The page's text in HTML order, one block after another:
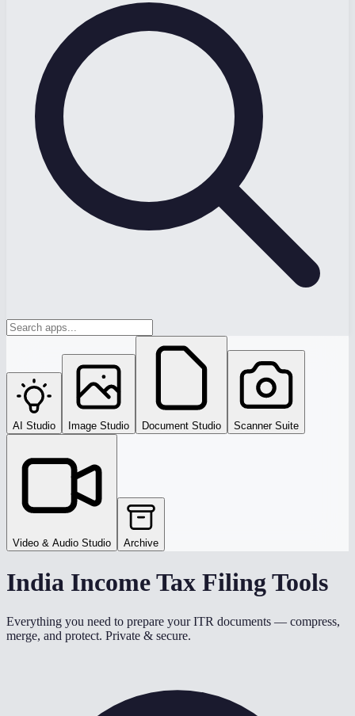
AI Studio Image Studio Document Studio Scanner Suite
Video & Audio Studio Archive
India Income Tax Filing Tools
Everything you need to prepare your ITR documents — compress,
merge, and protect. Private & secure.